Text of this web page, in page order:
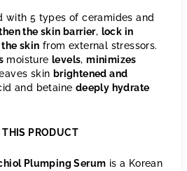
with 5 types of ceramides and
the skin barrier, lock in
skin from external stressors.
moisture levels,minimizes
skin brightened and
and betaine deeply hydrate
PRODUCT
Plumping Serum is a Korean